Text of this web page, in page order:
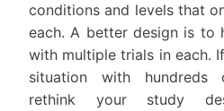
conditions and levels that
each. A better design is to
with multiple trials in each.
situation with hundreds
rethink your study